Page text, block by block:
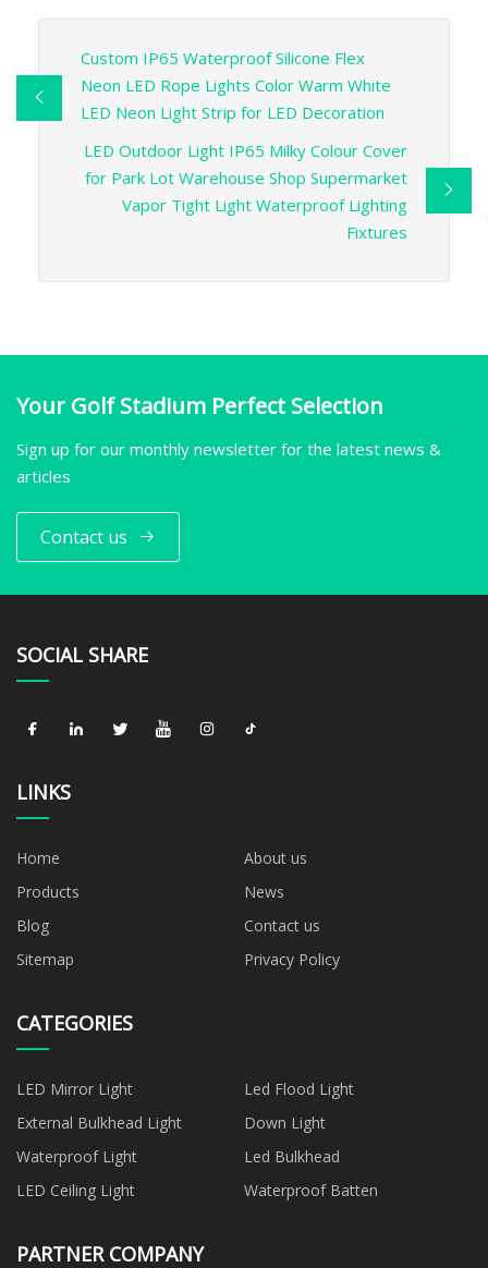
Custom IP65 Waterproof Silicone Flex
Neon LED Rope Lights Color Warm White
LED Neon Light Strip for LED Decoration
LED Outdoor Light IP65 Milky Colour Cover
for Park Lot Warehouse Shop Supermarket
Vapor Tight Light Waterproof Lighting
Fixtures
Your Golf Stadium Perfect Selection
Sign up for our monthly newsletter for the latest news &
articles
Contact us
SOCIAL SHARE
LINKS
Home
About us
Products
News
Blog
Contact us
Sitemap
Privacy Policy
CATEGORIES
LED Mirror Light
Led Flood Light
External Bulkhead Light
Down Light
Waterproof Light
Led Bulkhead
LED Ceiling Light
Waterproof Batten
PARTNER COMPANY